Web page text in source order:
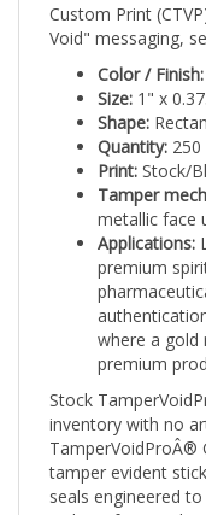
Void" messaging,
Color / Finish:
Size:1" x
Shape:
Quantity:250
Print:Stock/
Tamper
metallic face
Applications:
premium
where a gold
premium
Stock
inventory with no
TamperVoidProÂ®
tamper evident
seals engineered
with professional-